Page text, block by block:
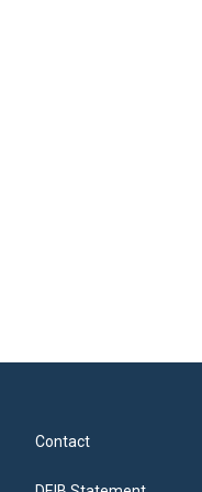
Contact